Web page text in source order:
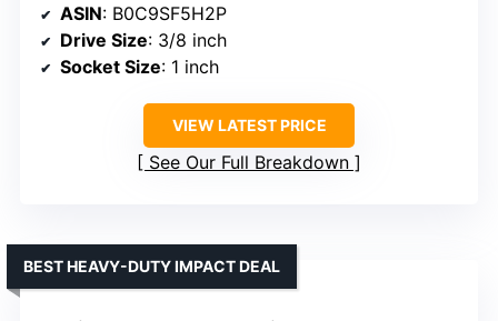
ASIN: B0C9SF5H2P
Drive Size: 3/8 inch
Socket Size: 1 inch
VIEW LATEST PRICE
See Our Full Breakdown
BEST HEAVY-DUTY IMPACT DEAL